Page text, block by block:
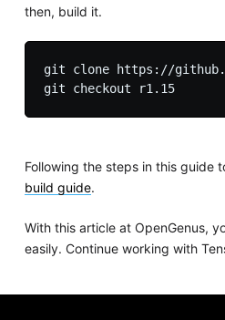
then, build it.
git clone https://
git checkout r1.15
Following the steps in this guide
build guide.
With this article at OpenGenus,
easily. Continue working with